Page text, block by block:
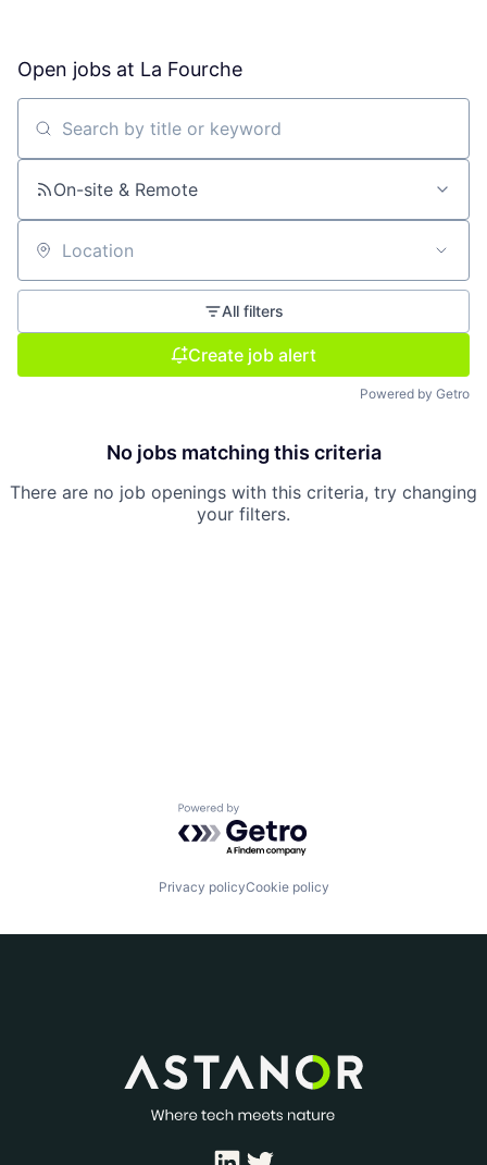
Open jobs at La Fourche
Search by title or keyword
On-site & Remote
Location
All filters
Create job alert
Powered by Getro
No jobs matching this criteria
There are no job openings with this criteria, try changing
your filters.
Powered by Getro.com
Privacy policyCookie policy